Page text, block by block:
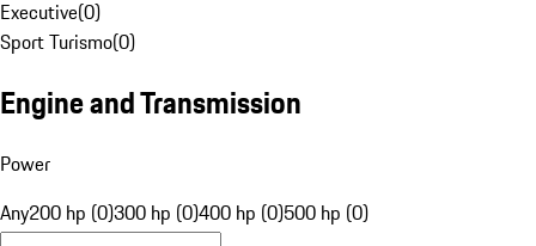
Executive(0)
Sport Turismo(0)
Engine and Transmission
Power
Any200 hp (0)300 hp (0)400 hp (0)500 hp (0)